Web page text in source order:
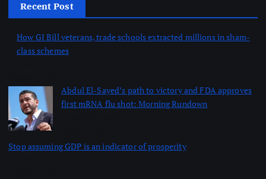
Recent Post
How GI Bill veterans, trade schools extracted millions in sham-
class schemes
Abdul El-Sayed’s path to victory and FDA approves
first mRNA flu shot: Morning Rundown
Stop assuming GDP is an indicator of prosperity